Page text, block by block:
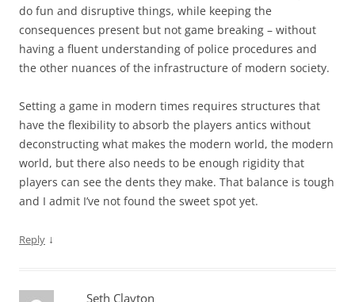
do fun and disruptive things, while keeping the
consequences present but not game breaking – without
having a fluent understanding of police procedures and
the other nuances of the infrastructure of modern society.
Setting a game in modern times requires structures that
have the flexibility to absorb the players antics without
deconstructing what makes the modern world, the modern
world, but there also needs to be enough rigidity that
players can see the dents they make. That balance is tough
and I admit I’ve not found the sweet spot yet.
Reply ↓
Seth Clayton